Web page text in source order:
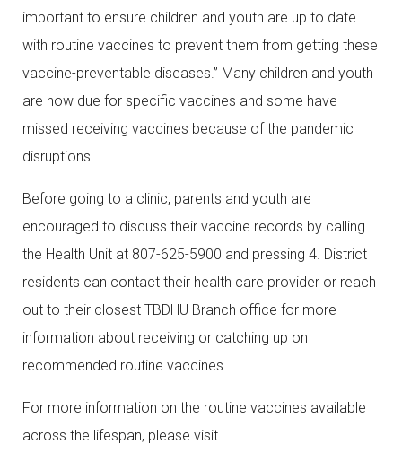
important to ensure children and youth are up to date
with routine vaccines to prevent them from getting these
vaccine-preventable diseases.” Many children and youth
are now due for specific vaccines and some have
missed receiving vaccines because of the pandemic
disruptions.
Before going to a clinic, parents and youth are
encouraged to discuss their vaccine records by calling
the Health Unit at 807-625-5900 and pressing 4. District
residents can contact their health care provider or reach
out to their closest TBDHU Branch office for more
information about receiving or catching up on
recommended routine vaccines.
For more information on the routine vaccines available
across the lifespan, please visit